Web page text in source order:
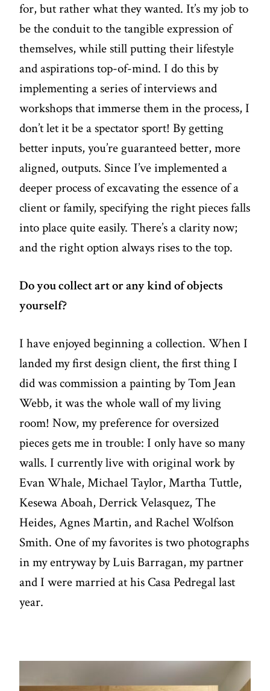
for, but rather what they wanted. It’s my job to
be the conduit to the tangible expression of
themselves, while still putting their lifestyle
and aspirations top-of-mind. I do this by
implementing a series of interviews and
workshops that immerse them in the process, I
don’t let it be a spectator sport! By getting
better inputs, you’re guaranteed better, more
aligned, outputs. Since I’ve implemented a
deeper process of excavating the essence of a
client or family, specifying the right pieces falls
into place quite easily. There’s a clarity now;
and the right option always rises to the top.
Do you collect art or any kind of objects
yourself?
I have enjoyed beginning a collection. When I
landed my first design client, the first thing I
did was commission a painting by Tom Jean
Webb, it was the whole wall of my living
room! Now, my preference for oversized
pieces gets me in trouble: I only have so many
walls. I currently live with original work by
Evan Whale, Michael Taylor, Martha Tuttle,
Kesewa Aboah, Derrick Velasquez, The
Heides, Agnes Martin, and Rachel Wolfson
Smith. One of my favorites is two photographs
in my entryway by Luis Barragan, my partner
and I were married at his Casa Pedregal last
year.